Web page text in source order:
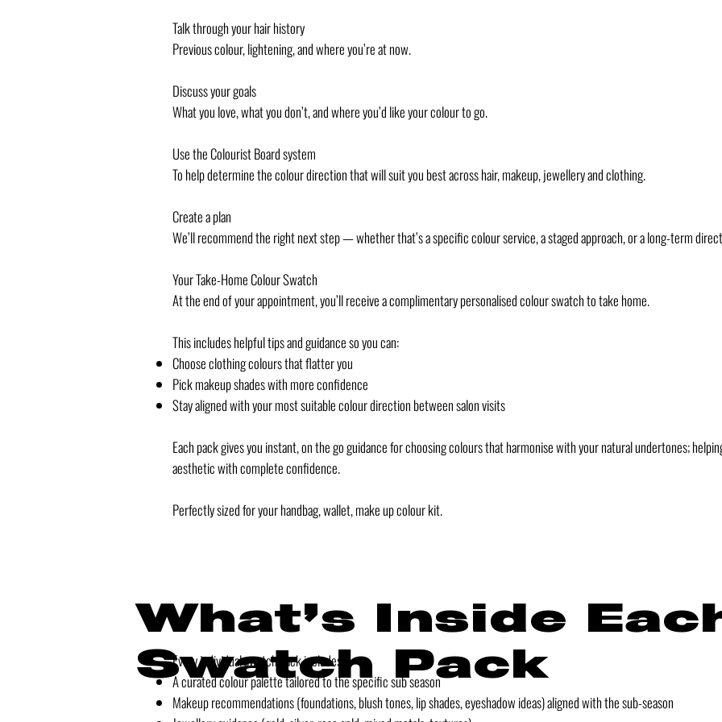
Talk through your hair history
Previous colour, lightening, and where you’re at now.
Discuss your goals
What you love, what you don’t, and where you’d like your colour to go.
Use the Colourist Board system
To help determine the colour direction that will suit you best across hair, makeup, jewellery and clothing.
Create a plan
We’ll recommend the right next step — whether that’s a specific colour service, a staged approach, or a long-term
Your Take-Home Colour Swatch
At the end of your appointment, you’ll receive a complimentary personalised colour swatch to take home.
This includes helpful tips and guidance so you can:
Choose clothing colours that flatter you
Pick makeup shades with more confidence
Stay aligned with your most suitable colour direction between salon visits
Each pack gives you instant, on the go guidance for choosing colours that harmonise with your natural undertones;
aesthetic with complete confidence.
Perfectly sized for your handbag, wallet, make up colour kit.
What’s Inside
Swatch Pack
Every individual swatch pack includes:
A curated colour palette tailored to the specific sub season
Makeup recommendations (foundations, blush tones, lip shades, eyeshadow ideas) aligned with the sub-season